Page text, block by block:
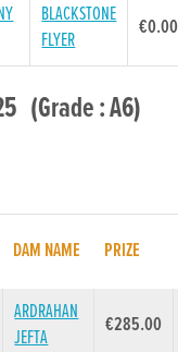
BLACKSTONE
FLYER
€0.00
(Grade : A6)
DAM NAME PRIZE
ARDRAHAN
JEFTA
€285.00